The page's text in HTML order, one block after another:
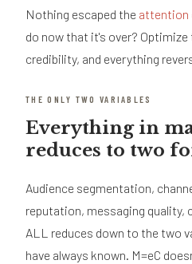
Nothing escaped the attention
do now that it's over? Optimize
credibility, and everything
THE ONLY TWO VARIABLES
Everything in
reduces to two
Audience segmentation,
reputation, messaging
ALL reduces down to the two
have always known. M=eC